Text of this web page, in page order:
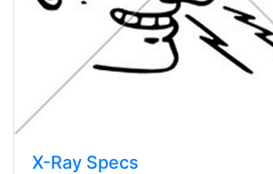
X-Ray Specs